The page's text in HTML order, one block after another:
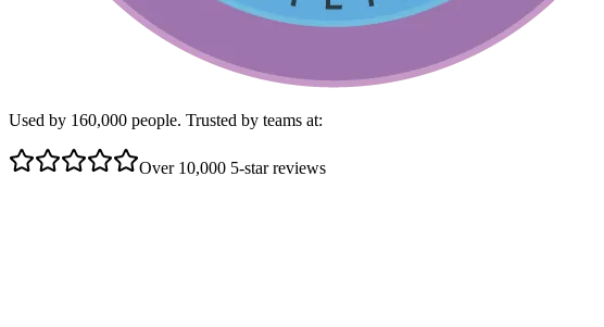
Used by 160,000 people. Trusted by teams at:
Over 10,000 5-star reviews